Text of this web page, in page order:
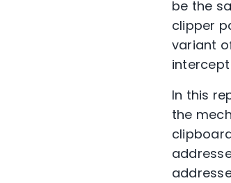
be the
clipper
variant
In this
the